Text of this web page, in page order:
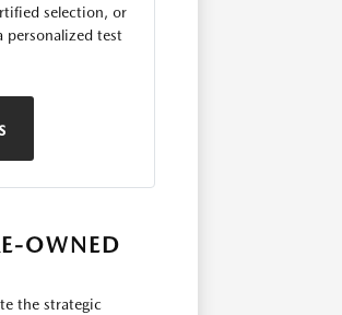
selection, or
personalized test
OWNED
the strategic